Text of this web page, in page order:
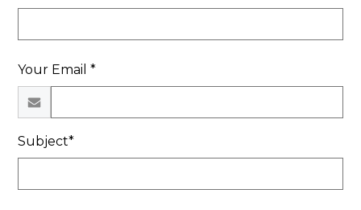
Your Email *
Subject*